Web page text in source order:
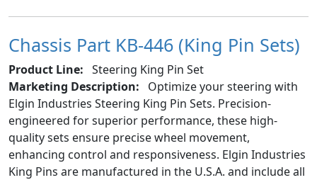
Chassis Part KB-446 (King Pin Sets)
Product Line: Steering King Pin Set
Marketing Description:
Optimize your steering with
Elgin Industries Steering King Pin Sets. Precision-
engineered for superior performance, these high-
quality sets ensure precise wheel movement,
enhancing control and responsiveness. Elgin Industries
King Pins are manufactured in the U.S.A. and include all